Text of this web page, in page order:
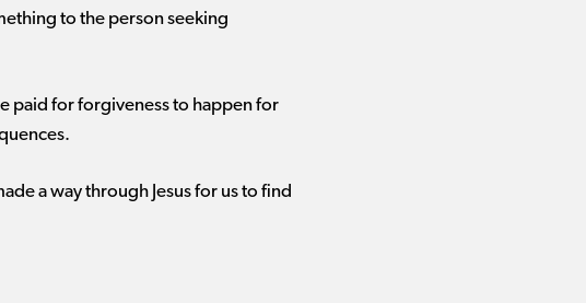
to the person seeking
paid for forgiveness to happen for
a way through Jesus for us to find